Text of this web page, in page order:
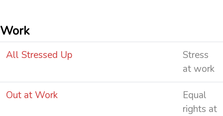
Work
All Stressed Up
Stress
at work
Out at Work
Equal
rights at